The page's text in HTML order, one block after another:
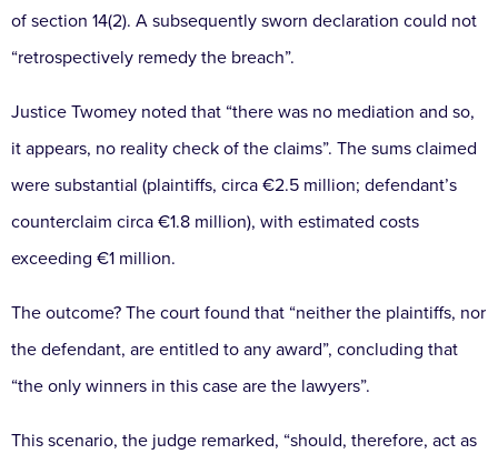
of section 14(2). A subsequently sworn declaration could not
“retrospectively remedy the breach”.
Justice Twomey noted that “there was no mediation and so,
it appears, no reality check of the claims”. The sums claimed
were substantial (plaintiffs, circa €2.5 million; defendant’s
counterclaim circa €1.8 million), with estimated costs
exceeding €1 million.
The outcome? The court found that “neither the plaintiffs, nor
the defendant, are entitled to any award”, concluding that
“the only winners in this case are the lawyers”.
This scenario, the judge remarked, “should, therefore, act as